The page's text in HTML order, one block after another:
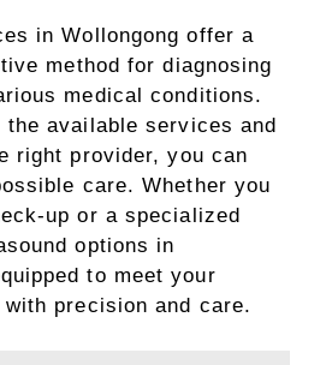
in Wollongong offer a
method for diagnosing
medical conditions.
the available services and
right provider, you can
care. Whether you
up or a specialized
options in
to meet your
precision and care.